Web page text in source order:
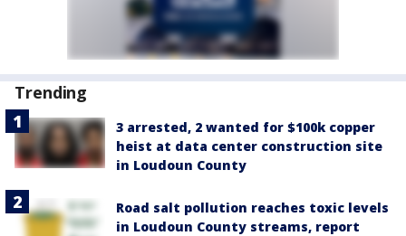
Trending
3 arrested, 2 wanted for $100k copper
heist at data center construction site
in Loudoun County
Road salt pollution reaches toxic levels
in Loudoun County streams, report